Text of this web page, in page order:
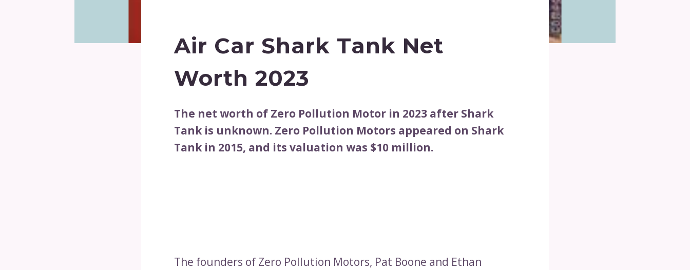
Air Car Shark Tank Net
Worth 2023
The net worth of Zero Pollution Motor in 2023 after Shark
Tank is unknown. Zero Pollution Motors appeared on Shark
Tank in 2015, and its valuation was $10 million.
The founders of Zero Pollution Motors, Pat Boone and Ethan